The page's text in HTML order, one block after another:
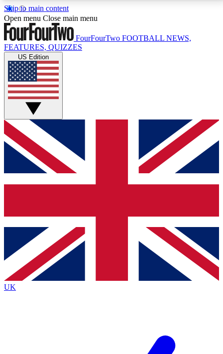
Skip to main content
17
MEMBER FEATURESACCESS AVAILABLE
Live Q&A Sessions
Weekly interactive sessions
GET CLUB ACCESS QUICK
For the quickest way to join, simply enter your email
below and get access. We will send a confirmation
and sign you up to our newsletter to keep you
Contact me with news and offers from other Future
brands
By submitting your information you agree to the Terms & Conditionsand
Privacy
Policyand are aged 16 or over.
Open menu Close main menu
FourFourTwo FOOTBALL NEWS,
FEATURES, QUIZZES
US Edition
UK